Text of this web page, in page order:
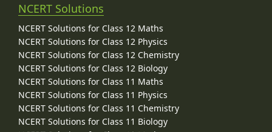
NCERT Solutions
NCERT Solutions for Class 12 Maths
NCERT Solutions for Class 12 Physics
NCERT Solutions for Class 12 Chemistry
NCERT Solutions for Class 12 Biology
NCERT Solutions for Class 11 Maths
NCERT Solutions for Class 11 Physics
NCERT Solutions for Class 11 Chemistry
NCERT Solutions for Class 11 Biology